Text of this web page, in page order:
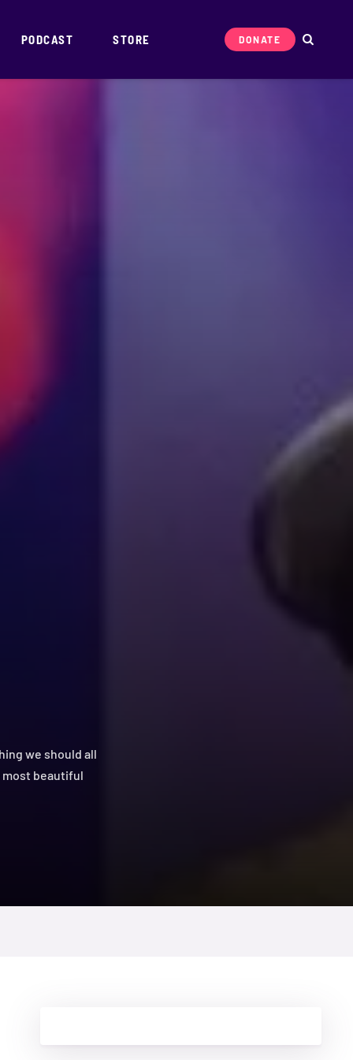
PODCAST STORE DONATE
we should all
most beautiful